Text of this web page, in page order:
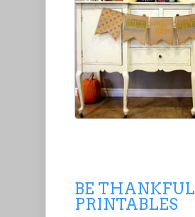
BE THANKFUL
PRINTABLES